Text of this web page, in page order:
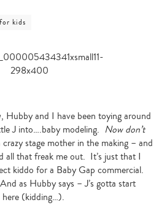
kids
Hubby and I have been toying around
J into….baby modeling. Now don’t
stage mother in the making – and
all that freak me out. It’s just that I
kiddo for a Baby Gap commercial.
as Hubby says – J’s gotta start
here (kidding…).